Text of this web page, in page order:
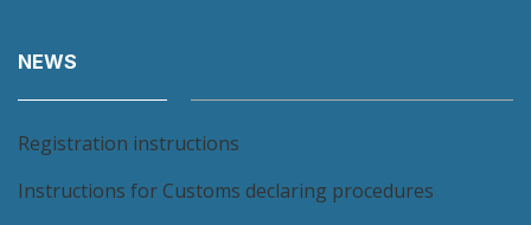
NEWS
Registration instructions
Instructions for Customs declaring procedures